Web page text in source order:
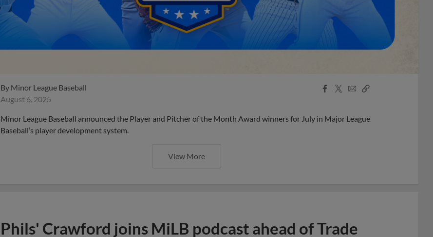
By Minor League Baseball
August 6, 2025
Facebook
X
EmailCopy
Minor League Baseball announced the Player and Pitcher of the Month Award winners for July in Major League
Baseball’s player development system.
View More
Phils' Crawford joins MiLB podcast ahead of Trade